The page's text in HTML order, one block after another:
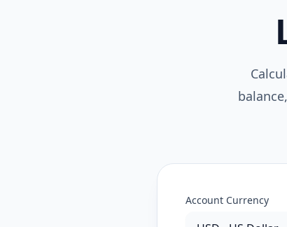
Account Currency